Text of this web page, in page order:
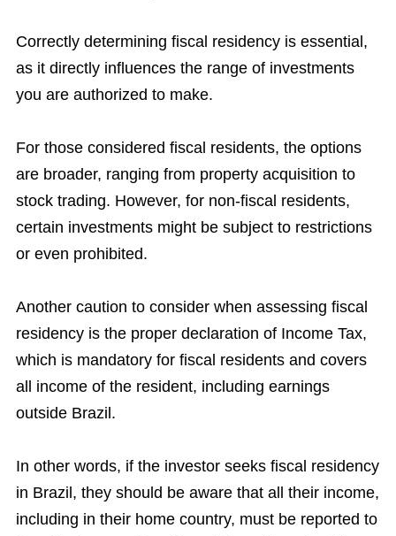
Correctly determining fiscal residency is essential,
as it directly influences the range of investments
you are authorized to make.
For those considered fiscal residents, the options
are broader, ranging from property acquisition to
stock trading. However, for non-fiscal residents,
certain investments might be subject to restrictions
or even prohibited.
Another caution to consider when assessing fiscal
residency is the proper declaration of Income Tax,
which is mandatory for fiscal residents and covers
all income of the resident, including earnings
outside Brazil.
In other words, if the investor seeks fiscal residency
in Brazil, they should be aware that all their income,
including in their home country, must be reported to